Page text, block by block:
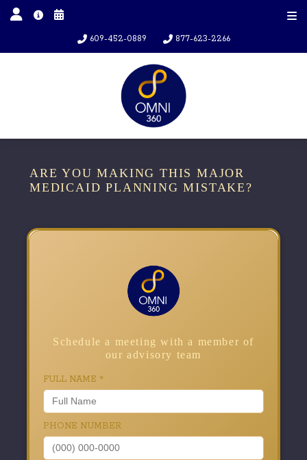
609-452-0889 877-623-2266
ARE YOU MAKING THIS MAJOR
MEDICAID PLANNING MISTAKE?
Schedule a meeting with a member of
our advisory team
FULL NAME *
PHONE NUMBER